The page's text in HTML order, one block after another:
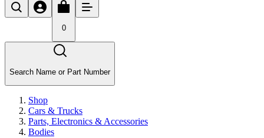
0
Search Name or Part Number
Shop
Cars & Trucks
Parts, Electronics & Accessories
Bodies